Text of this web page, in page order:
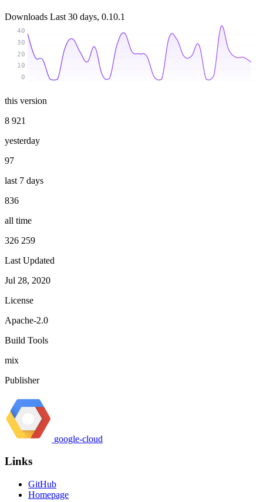
Downloads Last 30 days, 0.10.1
0
10
20
30
40
this version
8 921
yesterday
97
last 7 days
836
all time
326 259
Last Updated
Jul 28, 2020
License
Apache-2.0
Build Tools
mix
Publisher
google-cloud
Links
GitHub
Homepage